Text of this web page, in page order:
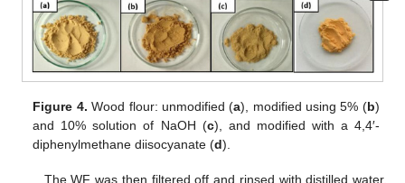
Figure 4. Wood flour: unmodified (a), modified using 5% (b)
and 10% solution of NaOH (c), and modified with a 4,4′-
diphenylmethane diisocyanate (d).
The WF was then filtered off and rinsed with distilled water.